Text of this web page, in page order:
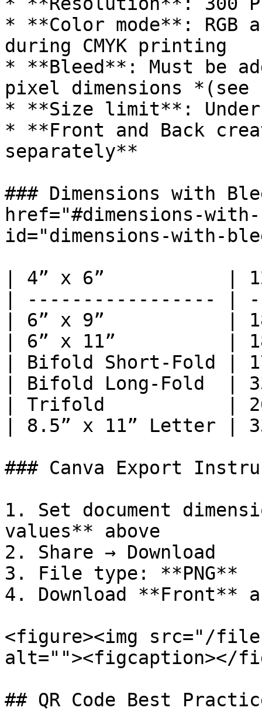
* **Color mode**: RGB
during CMYK printing
* **Bleed**: Must be
pixel dimensions
* **Size limit**: Under
* **Front and Back
separately**
### Dimensions with
href="#dimensions-
id="dimensions-with-
| 4” x 6”           |
| ----------------- |
| 6” x 9”           |
| 6” x 11”          |
| Bifold Short-Fold |
| Bifold Long-Fold  |
| Trifold           |
| 8.5” x 11” Letter |
### Canva Export
1. Set document
values** above
2. Share → Download
3. File type: **PNG**
4. Download **Front**
<figure><img src="/files/
alt=""><figcaption></
## QR Code Best